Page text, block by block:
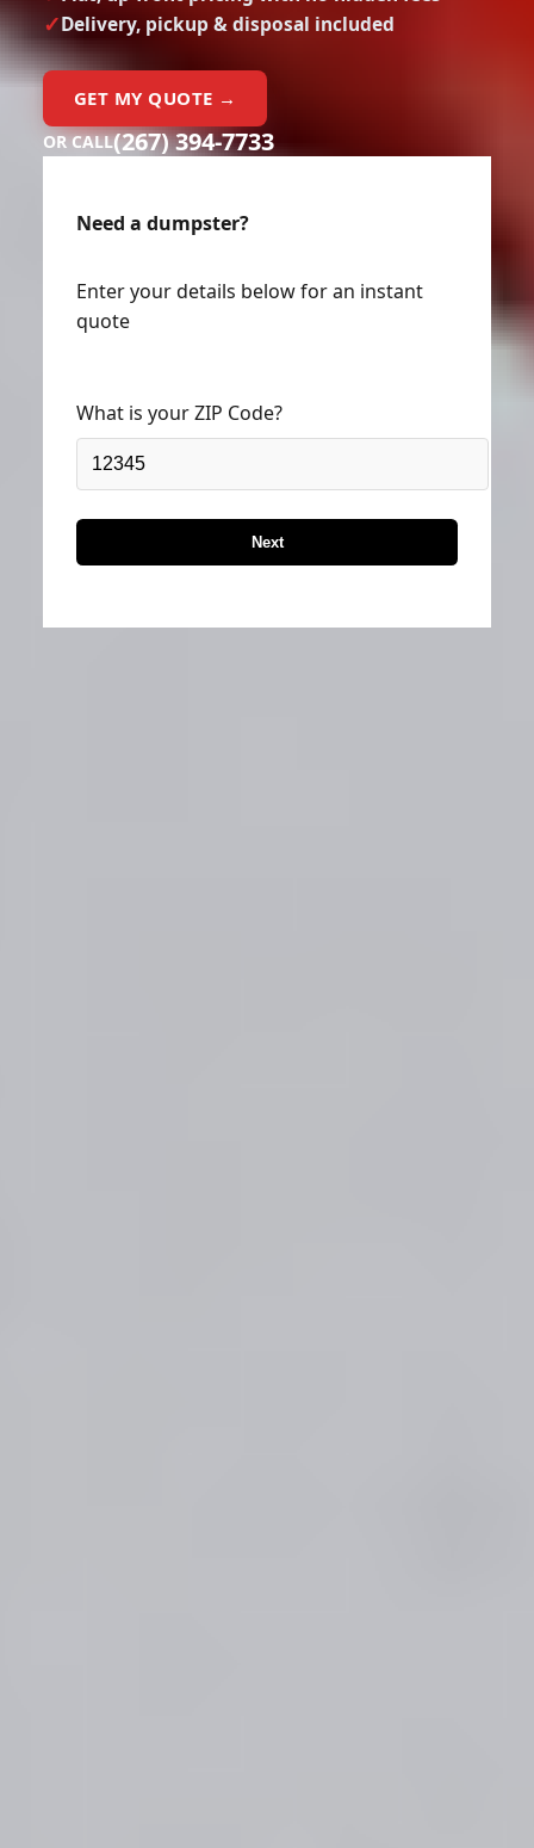
Delivery, pickup & disposal included
GET MY QUOTE →
OR CALL(267) 394-7733
Need a dumpster?
Enter your details below for an instant
quote
What is your ZIP Code?
Next